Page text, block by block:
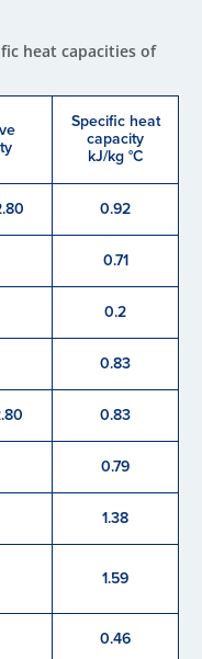
heat capacities of
Specific heat
capacity
kJ/kg °C
0.92
0.71
0.2
0.83
0.83
0.79
1.38
1.59
0.46